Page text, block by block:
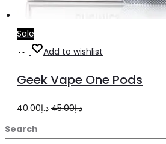
Sale
Add
cart
Add to wishlist
Geek Vape One Pods
د.إ45.00
Originalد.إ40.00
Current
Search